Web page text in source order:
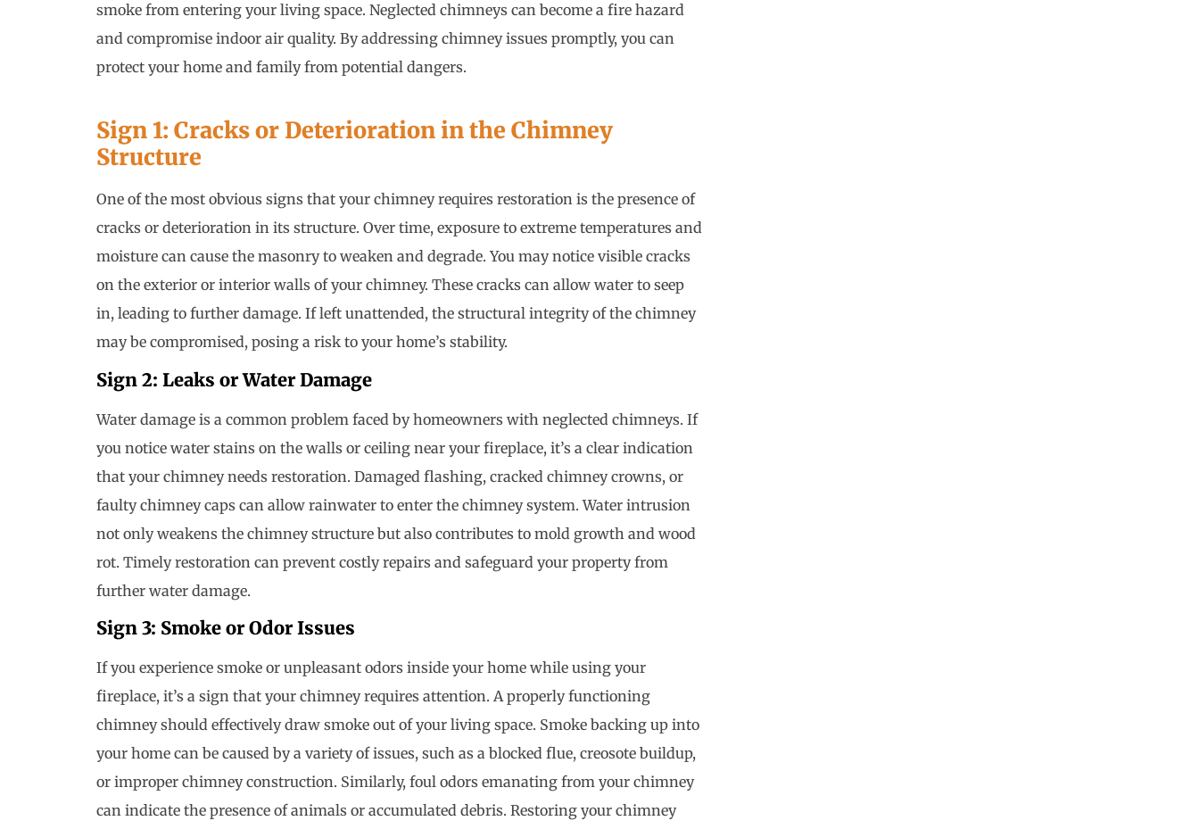
smoke from entering your living space. Neglected chimneys can become a fire hazard
and compromise indoor air quality. By addressing chimney issues promptly, you can
protect your home and family from potential dangers.
Sign 1: Cracks or Deterioration in the Chimney
Structure
One of the most obvious signs that your chimney requires restoration is the presence of
cracks or deterioration in its structure. Over time, exposure to extreme temperatures and
moisture can cause the masonry to weaken and degrade. You may notice visible cracks
on the exterior or interior walls of your chimney. These cracks can allow water to seep
in, leading to further damage. If left unattended, the structural integrity of the chimney
may be compromised, posing a risk to your home’s stability.
Sign 2: Leaks or Water Damage
Water damage is a common problem faced by homeowners with neglected chimneys. If
you notice water stains on the walls or ceiling near your fireplace, it’s a clear indication
that your chimney needs restoration. Damaged flashing, cracked chimney crowns, or
faulty chimney caps can allow rainwater to enter the chimney system. Water intrusion
not only weakens the chimney structure but also contributes to mold growth and wood
rot. Timely restoration can prevent costly repairs and safeguard your property from
further water damage.
Sign 3: Smoke or Odor Issues
If you experience smoke or unpleasant odors inside your home while using your
fireplace, it’s a sign that your chimney requires attention. A properly functioning
chimney should effectively draw smoke out of your living space. Smoke backing up into
your home can be caused by a variety of issues, such as a blocked flue, creosote buildup,
or improper chimney construction. Similarly, foul odors emanating from your chimney
can indicate the presence of animals or accumulated debris. Restoring your chimney